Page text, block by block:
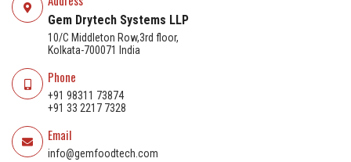
Gem Drytech Systems LLP
10/C Middleton Row,3rd floor,
Kolkata-700071 India
Phone
+91 98311 73874
+91 33 2217 7328
Email
info@gemfoodtech.com